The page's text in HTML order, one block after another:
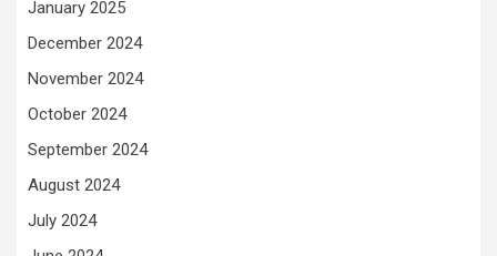
January 2025
December 2024
November 2024
October 2024
September 2024
August 2024
July 2024